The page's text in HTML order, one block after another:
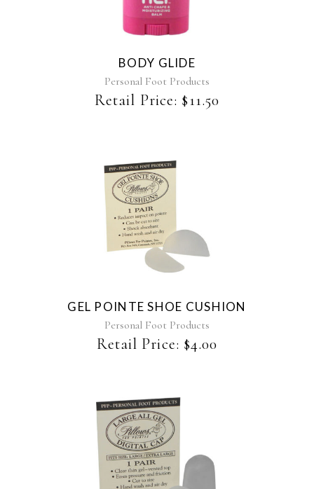
BODY GLIDE
Personal Foot Products
Retail Price: $11.50
GEL POINTE SHOE CUSHION
Personal Foot Products
Retail Price: $4.00